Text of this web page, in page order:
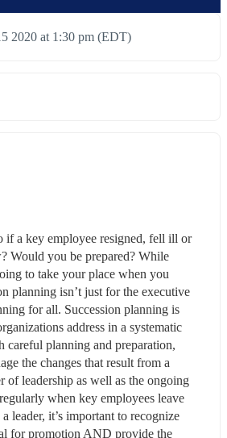
2020 at 1:30 pm (EDT)
if a key employee resigned, fell ill or
Would you be prepared? While
to take your place when you
planning isn’t just for the executive
for all. Succession planning is
address in a systematic
careful planning and preparation,
the changes that result from a
of leadership as well as the ongoing
when key employees leave
leader, it’s important to recognize
for promotion AND provide the